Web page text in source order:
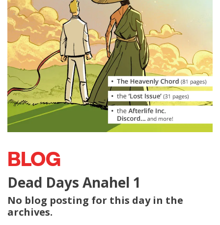
BLOG
Dead Days Anahel 1
No blog posting for this day in the
archives.